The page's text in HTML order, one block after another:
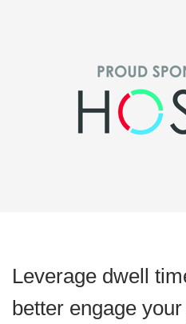
Leverage dwell
better engage